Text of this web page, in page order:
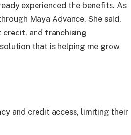
experienced the benefits. As
Maya Advance. She said,
credit, and franchising
that is helping me grow
and credit access, limiting their